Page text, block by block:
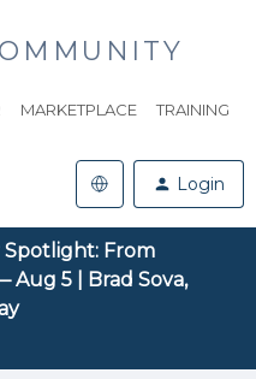
MARKETPLACE TRAINING
Login
From
Aug 5 | Brad Sova,